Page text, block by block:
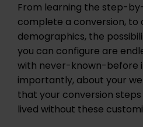
From learning the step-
complete a conversion,
demographics, the
you can configure are
with never-known-before
importantly, about your
that your conversion
lived without these